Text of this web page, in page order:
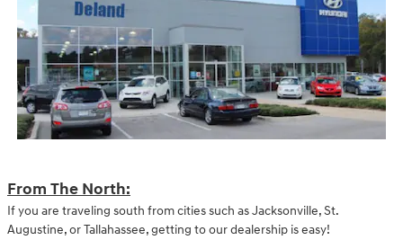
From The North:
If you are traveling south from cities such as Jacksonville, St.
Augustine, or Tallahassee, getting to our dealership is easy!